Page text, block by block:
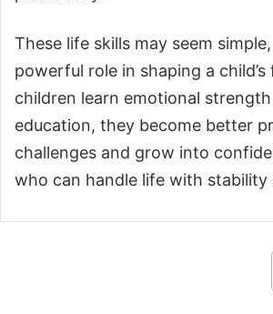
These life skills may seem
powerful role in shaping a child’s
children learn emotional
education, they become better
challenges and grow into
who can handle life with stability